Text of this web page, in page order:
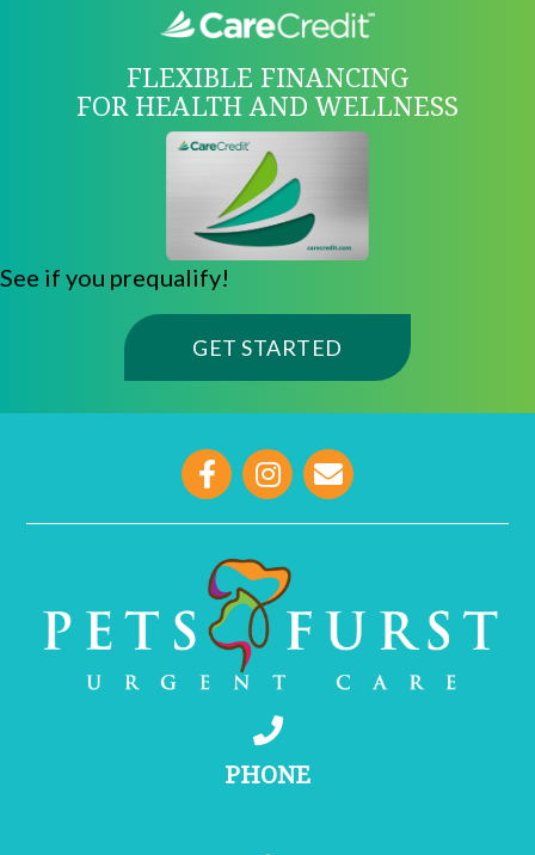
FLEXIBLE FINANCING
FOR HEALTH AND WELLNESS
See if you prequalify!
GET STARTED (OPENS IN A
opens link to email
PHONE